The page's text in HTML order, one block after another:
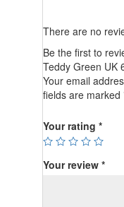
There are no
Be the first to
Teddy Green UK
Your email
fields are marked
Your rating *
Your review *